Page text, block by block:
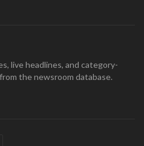
live headlines, and category-
the newsroom database.